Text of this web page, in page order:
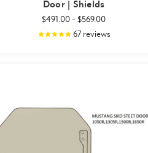
Door | Shields
$491.00 - $569.00
67reviews